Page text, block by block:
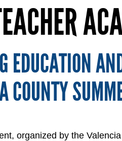
EDUCATION
COUNTY
organized by the